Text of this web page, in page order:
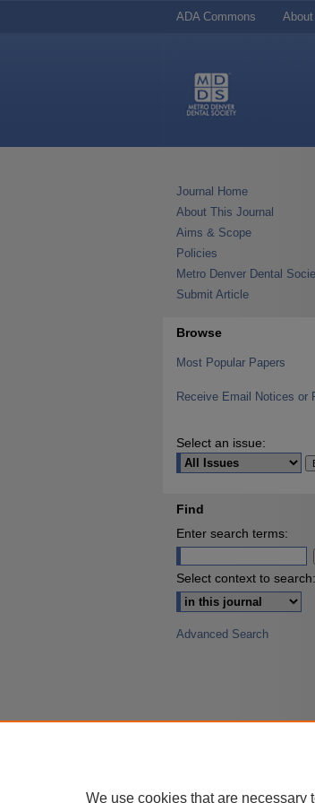
ADA Commons About
Journal Home
About This Journal
Aims & Scope
Policies
Metro Denver Dental
Submit Article
Browse
Most Popular Papers
Receive Email Notices or
Select an issue:
Find
Enter search terms:
Select context to search:
Advanced Search
We use cookies that are necessary